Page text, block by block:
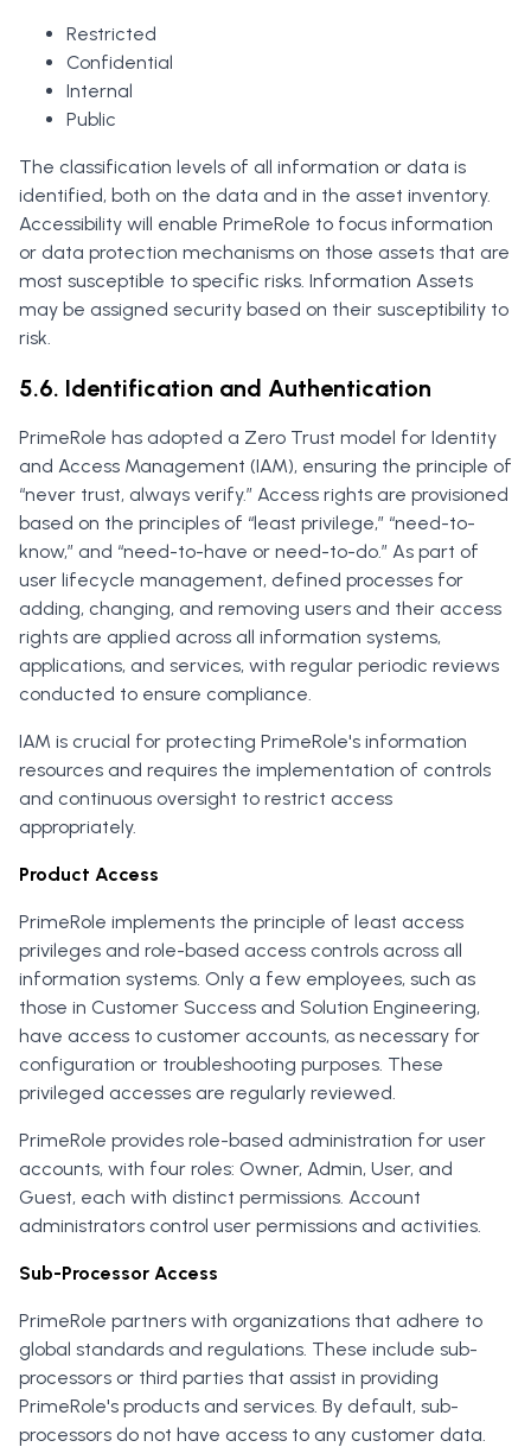
Restricted
Confidential
Internal
Public
The classification levels of all information or data is
identified, both on the data and in the asset inventory.
Accessibility will enable PrimeRole to focus information
or data protection mechanisms on those assets that are
most susceptible to specific risks. Information Assets
may be assigned security based on their susceptibility to
risk.
5.6. Identification and Authentication
PrimeRole has adopted a Zero Trust model for Identity
and Access Management (IAM), ensuring the principle of
“never trust, always verify.” Access rights are provisioned
based on the principles of “least privilege,” “need-to-
know,” and “need-to-have or need-to-do.” As part of
user lifecycle management, defined processes for
adding, changing, and removing users and their access
rights are applied across all information systems,
applications, and services, with regular periodic reviews
conducted to ensure compliance.
IAM is crucial for protecting PrimeRole's information
resources and requires the implementation of controls
and continuous oversight to restrict access
appropriately.
Product Access
PrimeRole implements the principle of least access
privileges and role-based access controls across all
information systems. Only a few employees, such as
those in Customer Success and Solution Engineering,
have access to customer accounts, as necessary for
configuration or troubleshooting purposes. These
privileged accesses are regularly reviewed.
PrimeRole provides role-based administration for user
accounts, with four roles: Owner, Admin, User, and
Guest, each with distinct permissions. Account
administrators control user permissions and activities.
Sub-Processor Access
PrimeRole partners with organizations that adhere to
global standards and regulations. These include sub-
processors or third parties that assist in providing
PrimeRole's products and services. By default, sub-
processors do not have access to any customer data.